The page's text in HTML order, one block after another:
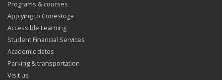
Programs & courses
Applying to Conestoga
Accessible Learning
Student Financial Services
Academic dates
Parking & transportation
Visit us